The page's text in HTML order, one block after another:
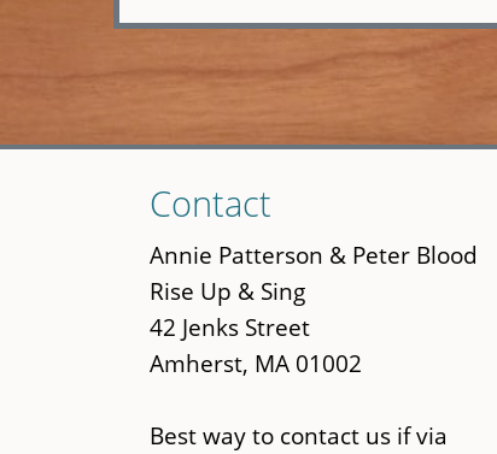
to
main
content
Contact
Annie Patterson & Peter Blood
Rise Up & Sing
42 Jenks Street
Amherst, MA 01002
Best way to contact us if via